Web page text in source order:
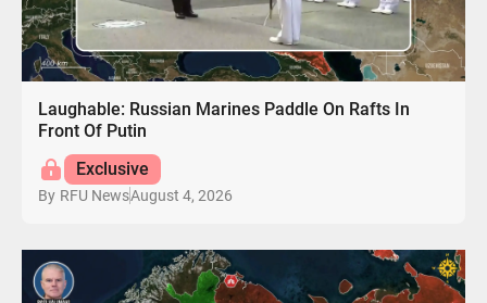
Laughable: Russian Marines Paddle On Rafts In
Front Of Putin
Exclusive
By RFU NewsAugust 4, 2026